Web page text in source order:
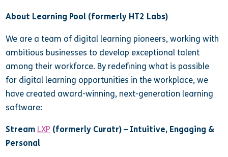
About Learning Pool (formerly HT2 Labs)
We are a team of digital learning pioneers, working with
ambitious businesses to develop exceptional talent
among their workforce. By redefining what is possible
for digital learning opportunities in the workplace, we
have created award-winning, next-generation learning
software:
Stream LXP (formerly Curatr) – Intuitive, Engaging &
Personal